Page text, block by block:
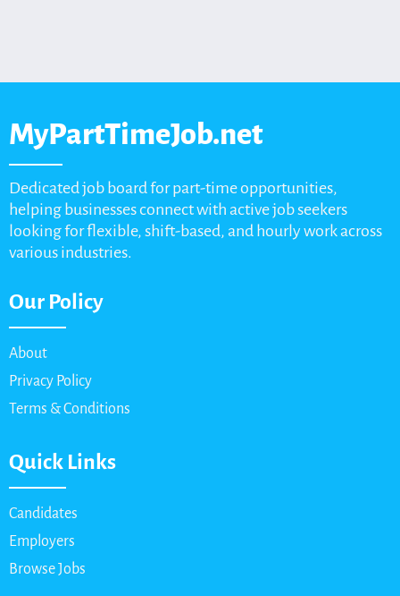
MyPartTimeJob.net
Dedicated job board for part-time opportunities,
helping businesses connect with active job seekers
looking for flexible, shift-based, and hourly work across
various industries.
Our Policy
About
Privacy Policy
Terms & Conditions
Quick Links
Candidates
Employers
Browse Jobs